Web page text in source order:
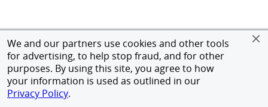
We and our partners use cookies and other tools
for advertising, to help stop fraud, and for other
purposes. By using this site, you agree to how
your information is used as outlined in our
Privacy Policy.